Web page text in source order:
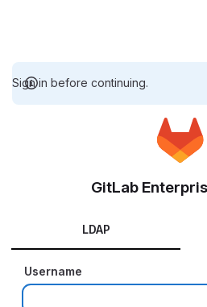
Sign in before continuing.
GitLab
LDAP
Username